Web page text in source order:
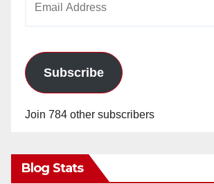
Subscribe
Join 784 other subscribers
Blog Stats